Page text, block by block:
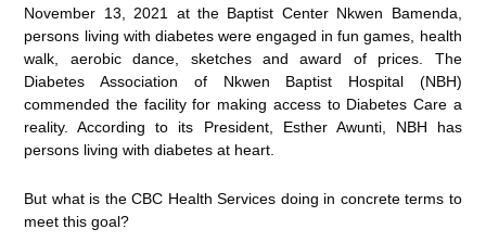
November 13, 2021 at the Baptist Center Nkwen Bamenda,
persons living with diabetes were engaged in fun games, health
walk, aerobic dance, sketches and award of prices. The
Diabetes Association of Nkwen Baptist Hospital (NBH)
commended the facility for making access to Diabetes Care a
reality. According to its President, Esther Awunti, NBH has
persons living with diabetes at heart.
But what is the CBC Health Services doing in concrete terms to
meet this goal?